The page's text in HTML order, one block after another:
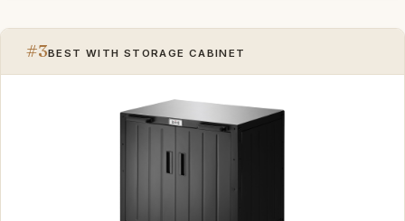
#3BEST WITH STORAGE CABINET